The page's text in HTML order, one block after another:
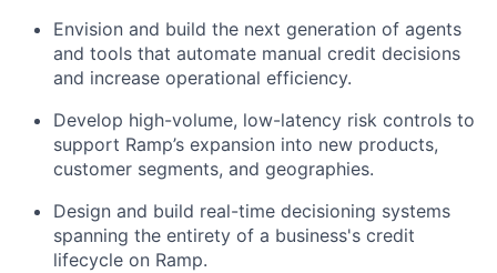
Envision and build the next generation of agents
and tools that automate manual credit decisions
and increase operational efficiency.
Develop high-volume, low-latency risk controls to
support Ramp’s expansion into new products,
customer segments, and geographies.
Design and build real-time decisioning systems
spanning the entirety of a business's credit
lifecycle on Ramp.